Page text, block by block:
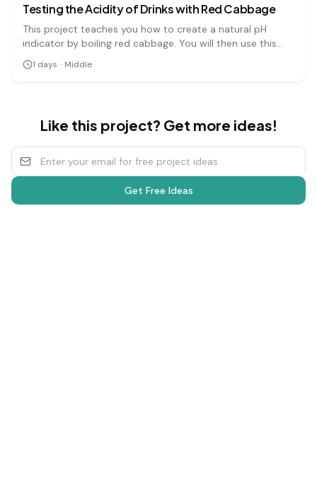
Testing the Acidity of Drinks with Red Cabbage
This project teaches you how to create a natural pH
indicator by boiling red cabbage. You will then use this
indicator to test the pH levels of various household
liquids, which will change color depending on whether
1 days · Middle
Like this project? Get more ideas!
Get Free Ideas